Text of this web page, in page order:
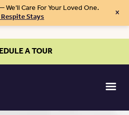
Care For Your Loved One.
Stays ×
A TOUR